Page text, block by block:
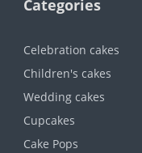
Categories
Celebration cakes
Children's cakes
Wedding cakes
Cupcakes
Cake Pops